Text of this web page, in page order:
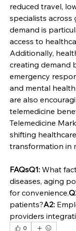
reduced travel,
specialists across
demand is
access to
Additionally,
creating demand
emergency
and mental
are also
telemedicine
Telemedicine
shifting
transformation in
FAQsQ1: What
diseases, aging
for convenience.
patients?A2:
providers
0